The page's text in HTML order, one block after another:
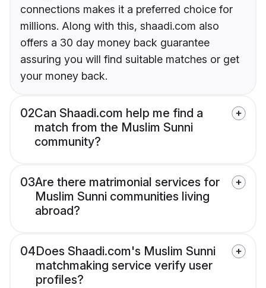
connections makes it a preferred choice for
millions. Along with this, shaadi.com also
offers a 30 day money back guarantee
assuring you will find suitable matches or get
your money back.
02Can Shaadi.com help me find a
match from the Muslim Sunni
community?
03Are there matrimonial services for
Muslim Sunni communities living
abroad?
04Does Shaadi.com's Muslim Sunni
matchmaking service verify user
profiles?